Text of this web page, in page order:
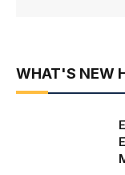
WHAT'S NEW